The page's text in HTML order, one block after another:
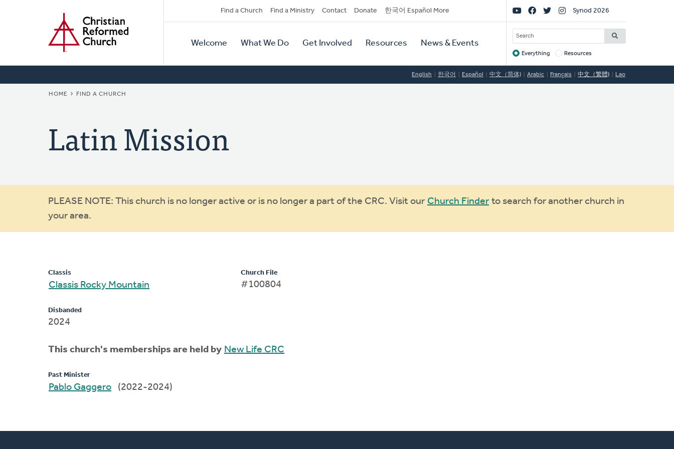
Secondary
Navigation
Find a Church Find a Ministry Contact Donate 한국어 Español More
Primary
Navigation
Welcome What We Do Get Involved Resources News & Events
Social
Links
Synod 2026
SEARCH
Target
Everything Resources
English 한국어 Español 中文（简体) Arabic Français 中文（繁體) Lao
BREADCRUMB
HOME FIND A CHURCH
Latin Mission
Warning
message
PLEASE NOTE: This church is no longer active or is no longer a part of the CRC. Visit our Church Finder to search for another church in
your area.
Classis
Classis Rocky Mountain
Disbanded
2024
Church File
#100804
This church's memberships are held by New Life CRC
Past Minister
Pablo Gaggero (2022-2024)